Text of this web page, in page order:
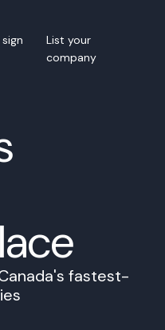
List your
company
fastest-